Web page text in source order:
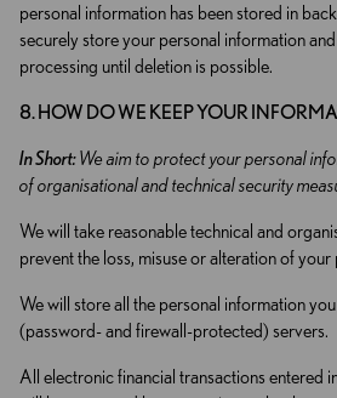
personal information has been stored in
securely store your personal information
processing until deletion is possible.
8. HOW DO WE KEEP YOUR
In Short:We aim to protect your personal
of organisational and technical security
We will take reasonable technical and
prevent the loss, misuse or alteration of
We will store all the personal information
(password- and firewall-protected) servers.
All electronic financial transactions entered